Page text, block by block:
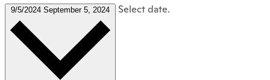
9/5/2024 September 5, 2024 Select date.